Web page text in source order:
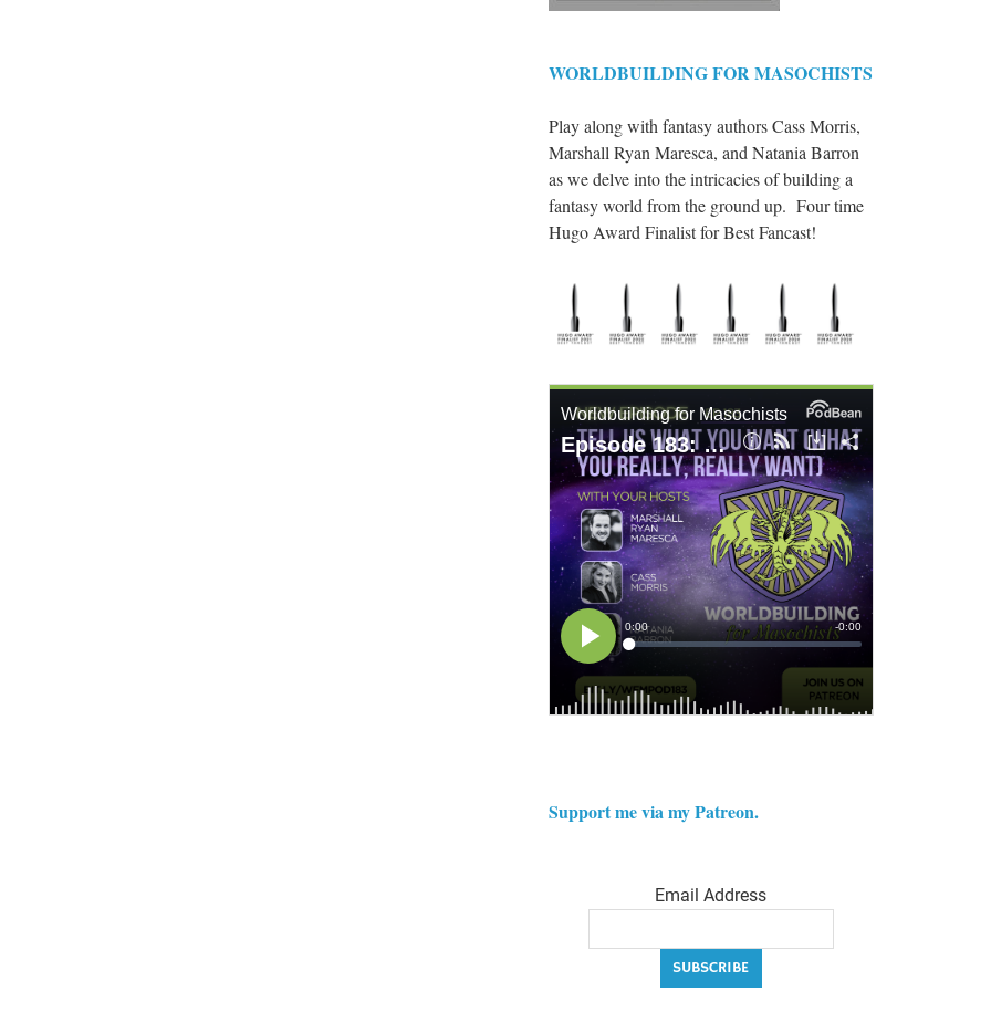
WORLDBUILDING FOR MASOCHISTS
Play along with fantasy authors Cass Morris,
Marshall Ryan Maresca, and Natania Barron
as we delve into the intricacies of building a
fantasy world from the ground up. Four time
Hugo Award Finalist for Best Fancast!
Support me via my Patreon.
Email Address